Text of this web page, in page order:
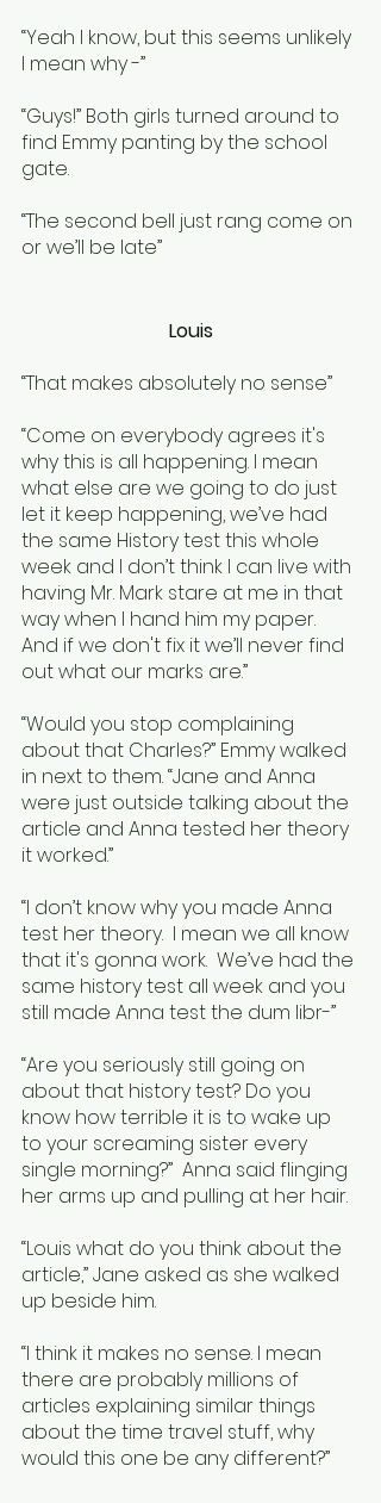
“Yeah I know, but this seems unlikely
I mean why -”
“Guys!” Both girls turned around to
find Emmy panting by the school
gate.
“The second bell just rang come on
or we’ll be late”
Louis
“That makes absolutely no sense”
“Come on everybody agrees it's
why this is all happening. I mean
what else are we going to do just
let it keep happening, we’ve had
the same History test this whole
week and I don’t think I can live with
having Mr. Mark stare at me in that
way when I hand him my paper.
And if we don't fix it we’ll never find
out what our marks are.”
“Would you stop complaining
about that Charles?” Emmy walked
in next to them. “Jane and Anna
were just outside talking about the
article and Anna tested her theory
it worked.”
“I don’t know why you made Anna
test her theory.  I mean we all know
that it's gonna work.  We’ve had the
same history test all week and you
still made Anna test the dum libr-”
“Are you seriously still going on
about that history test? Do you
know how terrible it is to wake up
to your screaming sister every
single morning?”  Anna said flinging
her arms up and pulling at her hair.
“Louis what do you think about the
article,” Jane asked as she walked
up beside him.
“I think it makes no sense. I mean
there are probably millions of
articles explaining similar things
about the time travel stuff, why
would this one be any different?”